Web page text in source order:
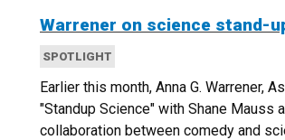
Warrener on science stand-
SPOTLIGHT
Earlier this month, Anna G. Warrener,
"Standup Science" with Shane Mauss
collaboration between comedy and